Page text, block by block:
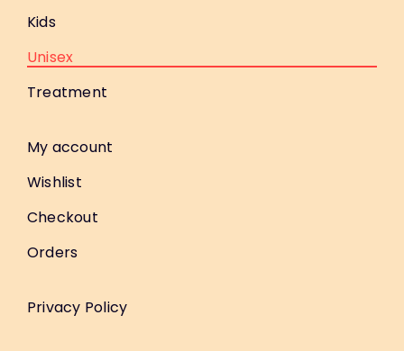
Kids
Unisex
Treatment
My account
Wishlist
Checkout
Orders
Privacy Policy